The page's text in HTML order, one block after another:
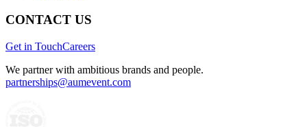
CONTACT US
Get in TouchCareers
We partner with ambitious brands and people.
partnerships@aumevent.com